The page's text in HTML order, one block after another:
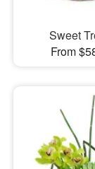
Sweet
From